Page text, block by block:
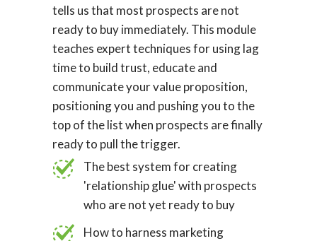
tells us that most prospects are not
ready to buy immediately. This module
teaches expert techniques for using lag
time to build trust, educate and
communicate your value proposition,
positioning you and pushing you to the
top of the list when prospects are finally
ready to pull the trigger.
The best system for creating
'relationship glue' with prospects
who are not yet ready to buy
How to harness marketing